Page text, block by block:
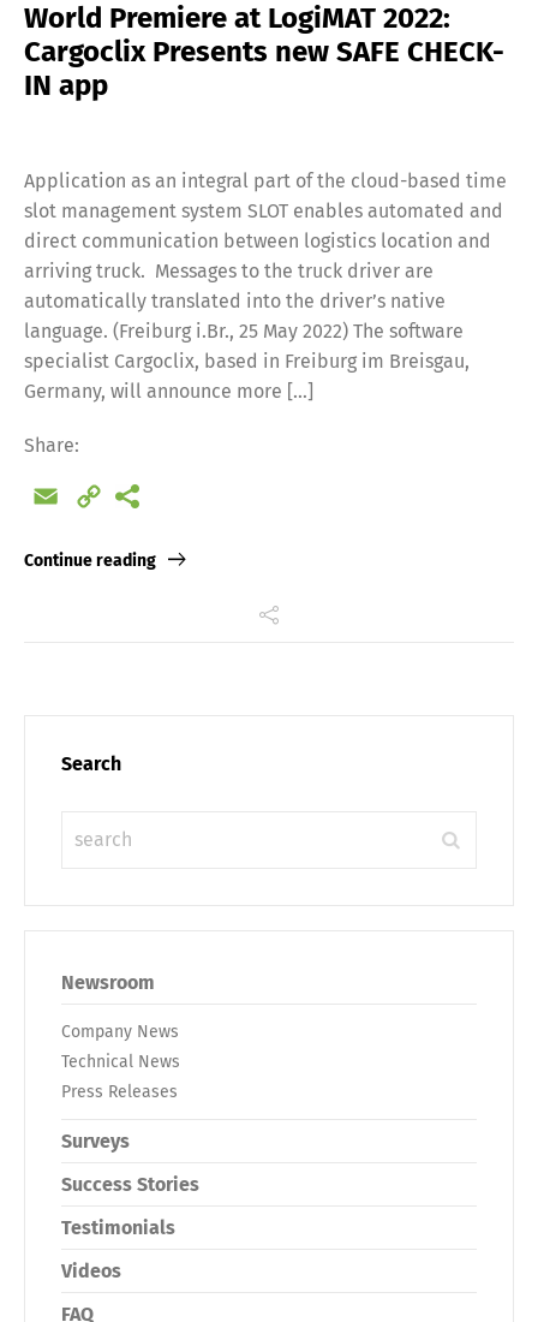
World Premiere at LogiMAT 2022:
Cargoclix Presents new SAFE CHECK-
IN app
Application as an integral part of the cloud-based time
slot management system SLOT enables automated and
direct communication between logistics location and
arriving truck. Messages to the truck driver are
automatically translated into the driver’s native
language. (Freiburg i.Br., 25 May 2022) The software
specialist Cargoclix, based in Freiburg im Breisgau,
Germany, will announce more […]
Share:
Email
Copy
Continue reading
Search
Newsroom
Company News
Technical News
Press Releases
Surveys
Success Stories
Testimonials
Videos
FAQ